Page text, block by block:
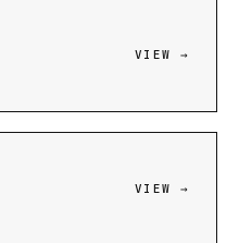
VIEW →
VIEW →